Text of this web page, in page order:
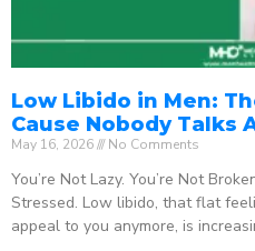
Low Libido in Men:
Cause Nobody Talks
May 16, 2026 No Comments
You’re Not Lazy. You’re Not
Stressed. Low libido, that flat
appeal to you anymore, is